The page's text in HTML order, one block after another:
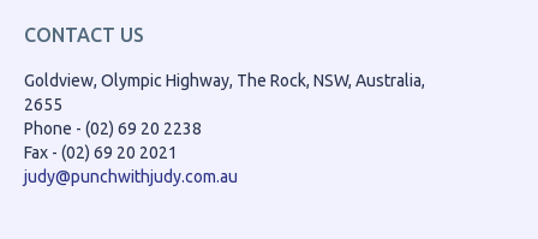
CONTACT US
Goldview, Olympic Highway, The Rock, NSW, Australia,
2655
Phone - (02) 69 20 2238
Fax - (02) 69 20 2021
judy@punchwithjudy.com.au